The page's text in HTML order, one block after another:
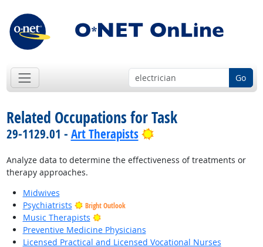
Go
Related Occupations for Task
29-1129.01 - Art Therapists Bright Outlook
Analyze data to determine the effectiveness of treatments or
therapy approaches.
Midwives
Psychiatrists
Bright Outlook
Music Therapists
Bright Outlook
Preventive Medicine Physicians
Licensed Practical and Licensed Vocational Nurses